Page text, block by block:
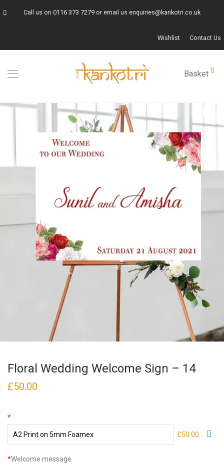
Call us on0116 373 7279 or email usenquiries@kankotri.co.uk
Wishlist Contact Us
Basket 0
Floral Wedding Welcome Sign – 14
£50.00
*
£50.00
*Welcome message